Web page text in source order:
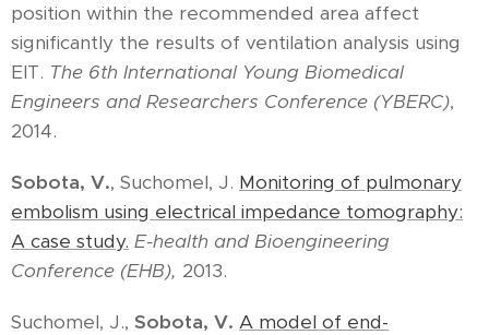
position within the recommended area affect
significantly the results of ventilation analysis using
EIT. The 6th International Young Biomedical
Engineers and Researchers Conference (YBERC),
2014.
Sobota, V., Suchomel, J. Monitoring of pulmonary
embolism using electrical impedance tomography:
A case study. E-health and Bioengineering
Conference (EHB), 2013.
Suchomel, J., Sobota, V. A model of end-